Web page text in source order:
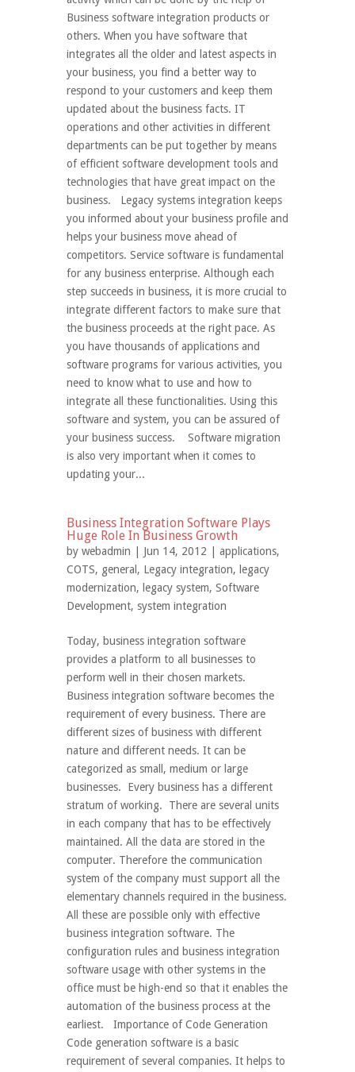
Business software integration products or
others. When you have software that
integrates all the older and latest aspects in
your business, you find a better way to
respond to your customers and keep them
updated about the business facts. IT
operations and other activities in different
departments can be put together by means
of efficient software development tools and
technologies that have great impact on the
business. Legacy systems integration keeps
you informed about your business profile and
helps your business move ahead of
competitors. Service software is fundamental
for any business enterprise. Although each
step succeeds in business, it is more crucial to
integrate different factors to make sure that
the business proceeds at the right pace. As
you have thousands of applications and
software programs for various activities, you
need to know what to use and how to
integrate all these functionalities. Using this
software and system, you can be assured of
your business success. Software migration
is also very important when it comes to
updating your...
Business Integration Software Plays
Huge Role In Business Growth
by webadmin | Jun 14, 2012 | applications,
COTS, general , Legacy integration, legacy
modernization, legacy system, Software
Development, system integration
Today, business integration software
provides a platform to all businesses to
perform well in their chosen markets.
Business integration software becomes the
requirement of every business. There are
different sizes of business with different
nature and different needs. It can be
categorized as small, medium or large
businesses. Every business has a different
stratum of working. There are several units
in each company that has to be effectively
maintained. All the data are stored in the
computer. Therefore the communication
system of the company must support all the
elementary channels required in the business.
All these are possible only with effective
business integration software. The
configuration rules and business integration
software usage with other systems in the
office must be high-end so that it enables the
automation of the business process at the
earliest. Importance of Code Generation
Code generation software is a basic
requirement of several companies. It helps to